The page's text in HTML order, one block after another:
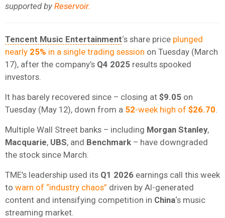
supported by Reservoir.
Tencent Music Entertainment‘s share price plunged
nearly 25% in a single trading session on Tuesday (March
17), after the company’s Q4 2025 results spooked
investors.
It has barely recovered since – closing at $9.05 on
Tuesday (May 12), down from a 52-week high of $26.70
Multiple Wall Street banks – including Morgan Stanley,
Macquarie, UBS, and Benchmark – have downgraded
the stock since March.
TME’s leadership used its Q1 2026 earnings call this week
to warn of “industry chaos” driven by AI-generated
content and intensifying competition in China‘s music
streaming market.